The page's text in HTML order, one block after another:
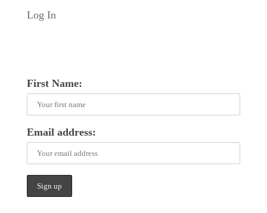
Log In
First Name:
Email address: